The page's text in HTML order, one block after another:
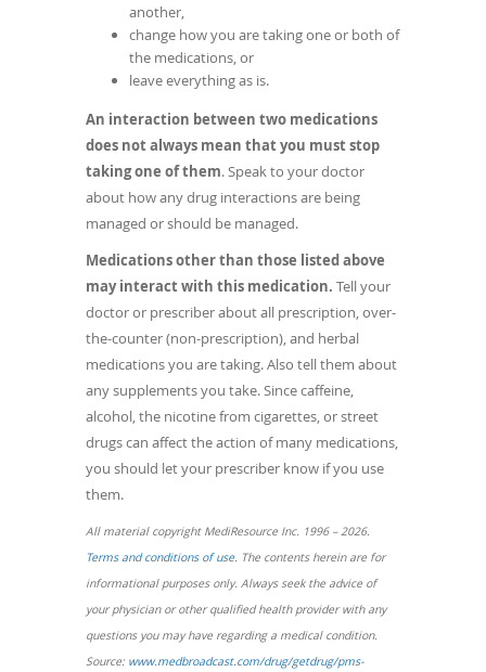
another,
change how you are taking one or both of
the medications, or
leave everything as is.
An interaction between two medications
does not always mean that you must stop
taking one of them. Speak to your doctor
about how any drug interactions are being
managed or should be managed.
Medications other than those listed above
may interact with this medication. Tell your
doctor or prescriber about all prescription, over-
the-counter (non-prescription), and herbal
medications you are taking. Also tell them about
any supplements you take. Since caffeine,
alcohol, the nicotine from cigarettes, or street
drugs can affect the action of many medications,
you should let your prescriber know if you use
them.
All material copyright MediResource Inc. 1996 – 2026.
Terms and conditions of use(opens
in
a
new
window)
. The contents herein are for
informational purposes only. Always seek the advice of
your physician or other qualified health provider with any
questions you may have regarding a medical condition.
Source: www.medbroadcast.com/drug/getdrug/pms-